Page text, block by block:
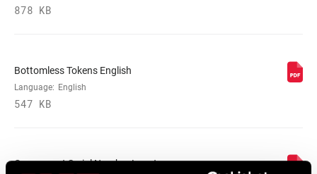
FENDER
COMPATIBILITY
878 KB
Bottomless Tokens English
Language: English
547 KB
Component Serial Number Locator